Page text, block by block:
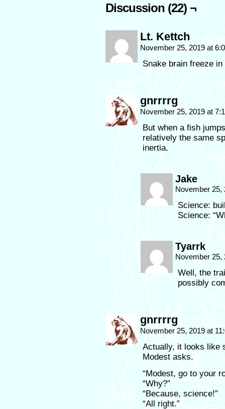
Discussion (22) ¬
Lt. Kettch
November 25, 2019 at
Snake brain freeze
gnrrrrg
November 25, 2019 at
But when a fish
relatively the same
inertia.
Jake
November
Science:
Science:
Tyarrk
November
Well, the
possibly
gnrrrrg
November 25, 2019 at
Actually, it looks like
Modest asks.
“Modest, go to your
“Why?”
“Because, science!”
“All right.”